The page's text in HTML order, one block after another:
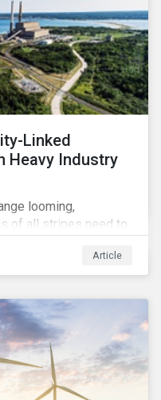
Linked
Heavy Industry
looming,
of all stripes need to
efforts. This
sustainability-linked
Article